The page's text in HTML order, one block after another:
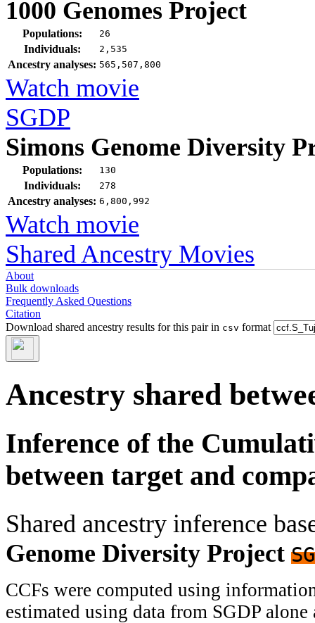
1000 Genomes Project
Populations: 26
Individuals: 2,535
Ancestry analyses: 565,507,800
Watch movie
SGDP
Simons Genome Diversity
Populations: 130
Individuals: 278
Ancestry analyses: 6,800,992
Watch movie
Shared Ancestry Movies
About
Bulk downloads
Frequently Asked Questions
Citation
Download shared ancestry results for this pair in csv format
Ancestry shared
Inference of the
between target and
Shared ancestry inference
Genome Diversity Project
CCFs were computed using
estimated using data from SGDP